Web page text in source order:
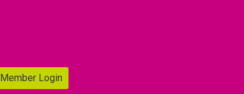
Member Login